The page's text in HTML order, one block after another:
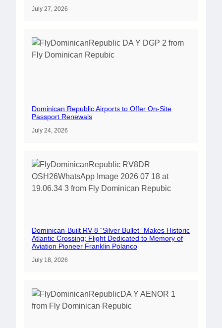
July 27, 2026
Dominican Republic Airports to Offer On-Site
Passport Renewals
July 24, 2026
Dominican-Built RV-8 “Silver Bullet” Makes Historic
Atlantic Crossing; Flight Dedicated to Memory of
Aviation Pioneer Franklin Polanco
July 18, 2026